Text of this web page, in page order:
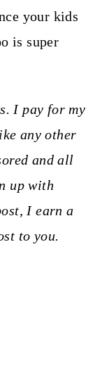
your kids
is super
I pay for my
any other
and all
up with
I earn a
to you.